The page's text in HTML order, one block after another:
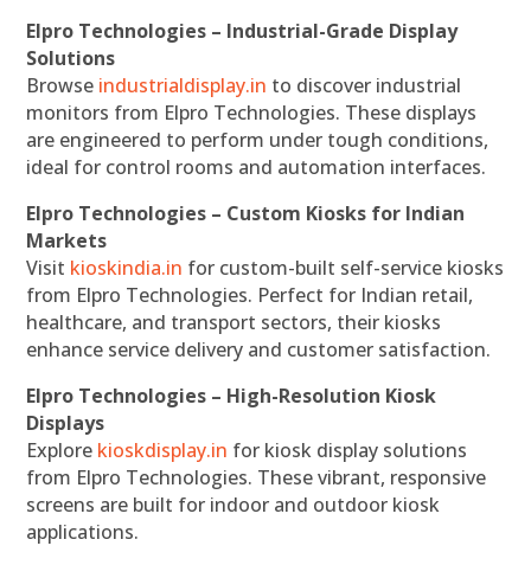
Elpro Technologies – Industrial-Grade Display
Solutions
Browse industrialdisplay.in to discover industrial
monitors from Elpro Technologies. These displays
are engineered to perform under tough conditions,
ideal for control rooms and automation interfaces.
Elpro Technologies – Custom Kiosks for Indian
Markets
Visit kioskindia.in for custom-built self-service kiosks
from Elpro Technologies. Perfect for Indian retail,
healthcare, and transport sectors, their kiosks
enhance service delivery and customer satisfaction.
Elpro Technologies – High-Resolution Kiosk
Displays
Explore kioskdisplay.in for kiosk display solutions
from Elpro Technologies. These vibrant, responsive
screens are built for indoor and outdoor kiosk
applications.